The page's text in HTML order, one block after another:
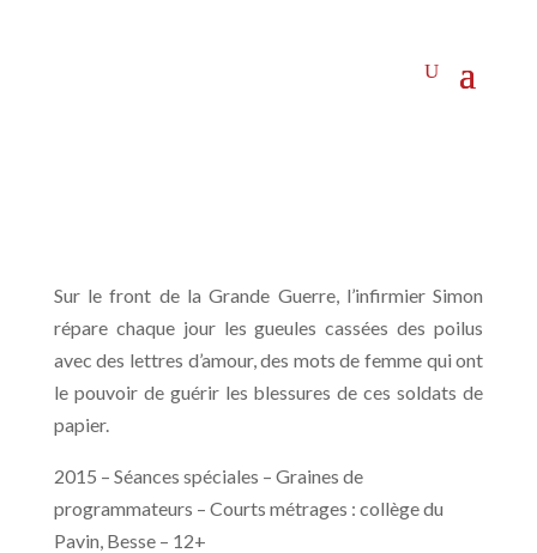
Sur le front de la Grande Guerre, l’infirmier Simon
répare chaque jour les gueules cassées des poilus
avec des lettres d’amour, des mots de femme qui ont
le pouvoir de guérir les blessures de ces soldats de
papier.
2015 – Séances spéciales – Graines de
programmateurs – Courts métrages : collège du
Pavin, Besse – 12+